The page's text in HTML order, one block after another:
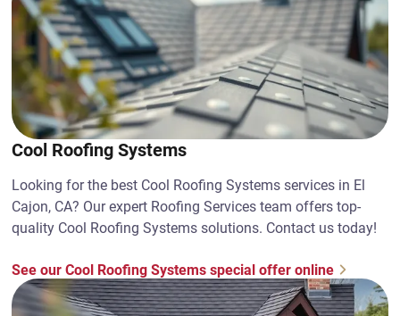
Cool Roofing Systems
Looking for the best Cool Roofing Systems services in El
Cajon, CA? Our expert Roofing Services team offers top-
quality Cool Roofing Systems solutions. Contact us today!
See our Cool Roofing Systems special offer online